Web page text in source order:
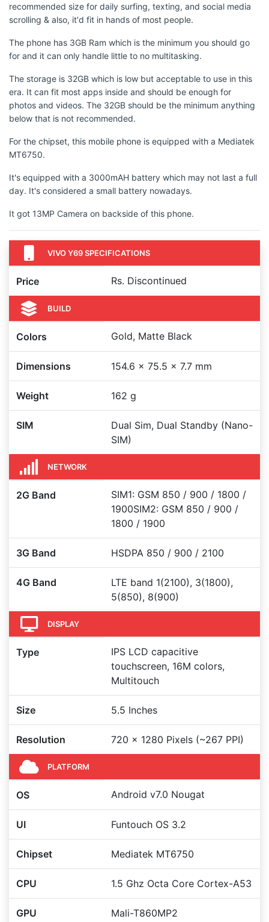
recommended size for daily surfing, texting, and social media
scrolling & also, it'd fit in hands of most people.
The phone has 3GB Ram which is the minimum you should go
for and it can only handle little to no multitasking.
The storage is 32GB which is low but acceptable to use in this
era. It can fit most apps inside and should be enough for
photos and videos. The 32GB should be the minimum anything
below that is not recommended.
For the chipset, this mobile phone is equipped with a Mediatek
MT6750.
It's equipped with a 3000mAH battery which may not last a full
day. It's considered a small battery nowadays.
It got 13MP Camera on backside of this phone.
VIVO Y69 SPECIFICATIONS
Price Rs. Discontinued
BUILD
Colors Gold, Matte Black
Dimensions 154.6 x 75.5 x 7.7 mm
Weight 162 g
SIM
Dual Sim, Dual Standby (Nano-
SIM)
NETWORK
2G Band
SIM1: GSM 850 / 900 / 1800 /
1900SIM2: GSM 850 / 900 /
1800 / 1900
3G Band HSDPA 850 / 900 / 2100
4G Band
LTE band 1(2100), 3(1800),
5(850), 8(900)
DISPLAY
Type
IPS LCD capacitive
touchscreen, 16M colors,
Multitouch
Size 5.5 Inches
Resolution 720 x 1280 Pixels (~267 PPI)
PLATFORM
OS Android v7.0 Nougat
UI Funtouch OS 3.2
Chipset Mediatek MT6750
CPU 1.5 Ghz Octa Core Cortex-A53
GPU Mali-T860MP2